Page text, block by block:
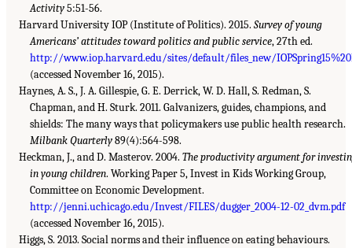
Activity5:51-56.
Harvard University IOP (Institute of Politics). 2015. Survey of young
Americans’ attitudes toward politics and public service, 27th ed.
http://www.iop.harvard.edu/sites/default/files_new/
(accessed November 16, 2015).
Haynes, A. S., J. A. Gillespie, G. E. Derrick, W. D. Hall, S. Redman, S.
Chapman, and H. Sturk. 2011. Galvanizers, guides, champions, and
shields: The many ways that policymakers use public health research.
Milbank Quarterly89(4):564-598.
Heckman, J., and D. Masterov. 2004. The productivity argument for
in young children. Working Paper 5, Invest in Kids Working Group,
Committee on Economic Development.
http://jenni.uchicago.edu/Invest/FILES/dugger_2004-12-02_dvm.pdf
(accessed November 16, 2015).
Higgs, S. 2013. Social norms and their influence on eating behaviours.